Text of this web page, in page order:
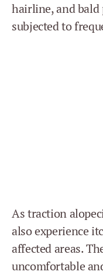
hairline, and bald
subjected to
As traction
also experience
affected areas.
uncomfortable